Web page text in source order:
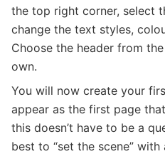
the top right corner, select
change the text styles,
Choose the header from
own.
You will now create your
appear as the first page
this doesn’t have to be a
best to “set the scene”